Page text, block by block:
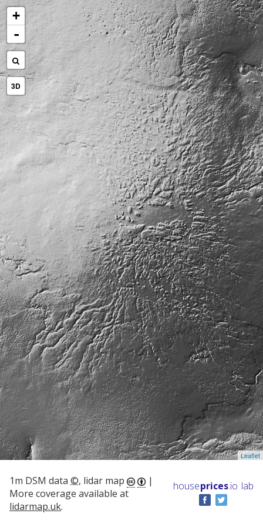
+
-
3D
Leaflet
1m DSM data ©, lidar map
|
More coverage available at
lidarmap.uk.
houseprices.io lab